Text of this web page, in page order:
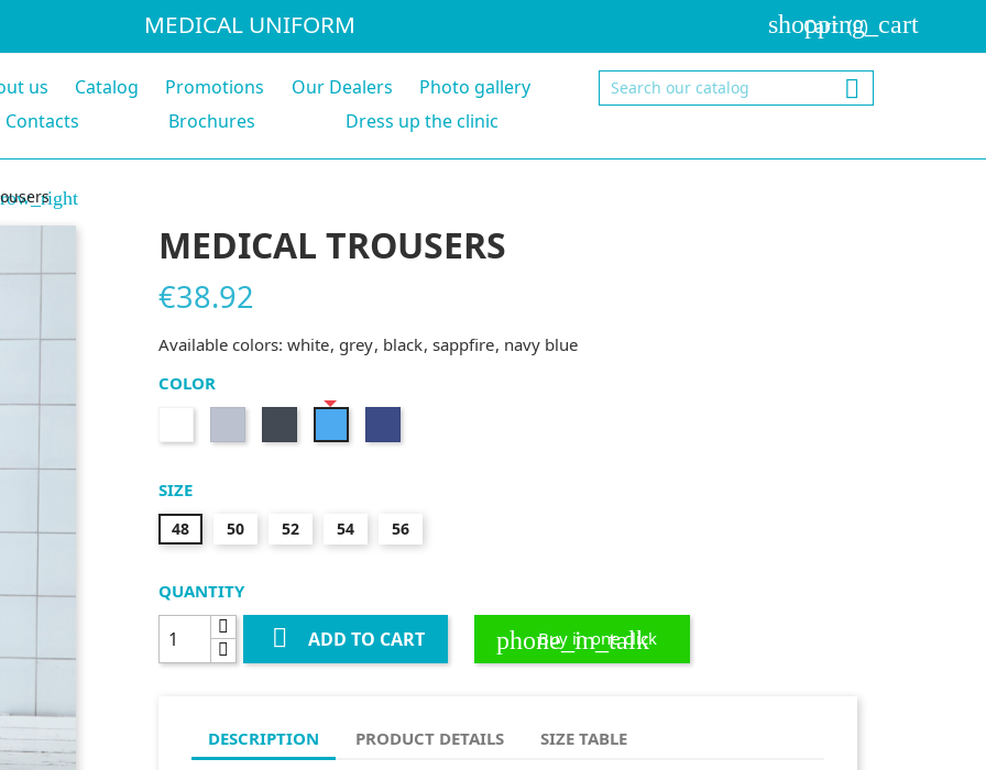
MEDICAL UNIFORM shopping_cart
Cart (0)
us Catalog Promotions Our Dealers
Photo gallery
Contacts
Brochures Dress up the clinic

MEDICAL TROUSERS
€38.92
Available colors: white grey black sappfire navy blue
COLOR
blue
SIZE
48 50 52 54 56
QUANTITY
 ADD TO CART phone_in_talk
Buy in one click
DESCRIPTION PRODUCT DETAILS SIZE TABLE